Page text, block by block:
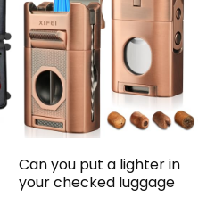
Can you put a lighter in
your checked luggage